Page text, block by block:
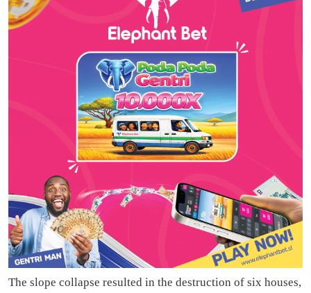
The slope collapse resulted in the destruction of six houses,